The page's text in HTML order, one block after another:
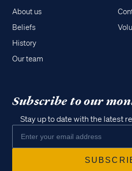
About us
Beliefs
History
Our team
Subscribe to our
Stay up to date with the latest